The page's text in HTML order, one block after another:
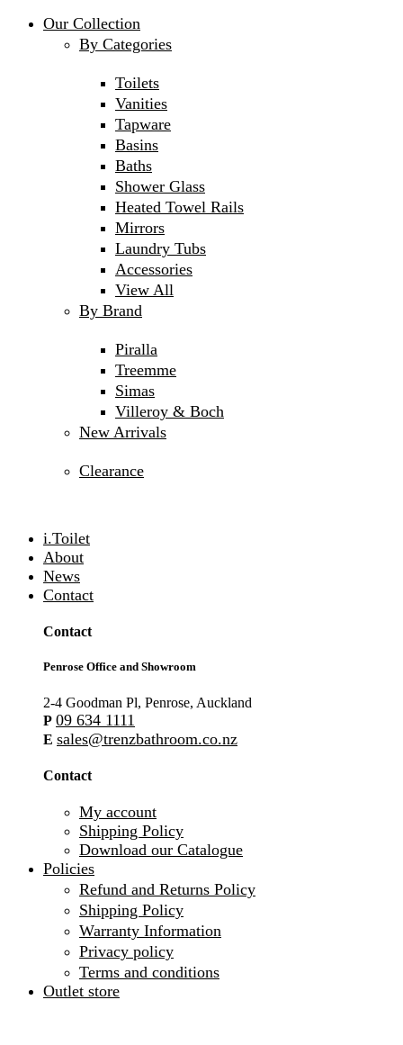
Our Collection
By Categories
Toilets
Vanities
Tapware
Basins
Baths
Shower Glass
Heated Towel Rails
Mirrors
Laundry Tubs
Accessories
View All
By Brand
Piralla
Treemme
Simas
Villeroy & Boch
New Arrivals
Clearance
i.Toilet
About
News
Contact
Contact
Penrose Office and Showroom
2-4 Goodman Pl, Penrose, Auckland
P 09 634 1111
E sales@trenzbathroom.co.nz
Contact
My account
Shipping Policy
Download our Catalogue
Policies
Refund and Returns Policy
Shipping Policy
Warranty Information
Privacy policy
Terms and conditions
Outlet store